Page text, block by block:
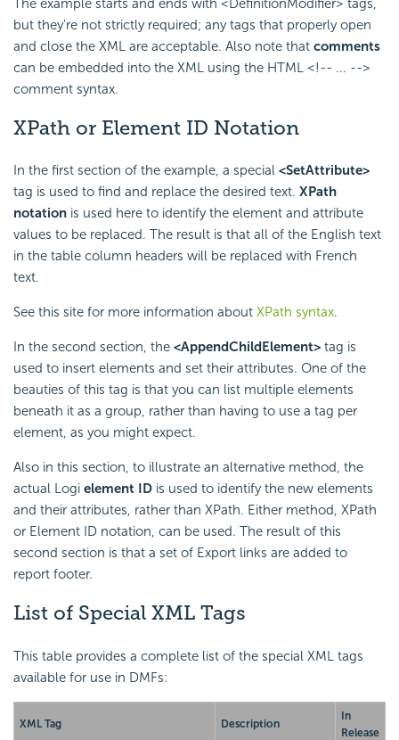
The example starts and ends with <DefinitionModifier> tags,
but they're not strictly required; any tags that properly open
and close the XML are acceptable. Also note that comments
can be embedded into the XML using the HTML <!-- ... -->
comment syntax.
XPath or Element ID Notation
In the first section of the example, a special <SetAttribute>
tag is used to find and replace the desired text. XPath
notation is used here to identify the element and attribute
values to be replaced. The result is that all of the English text
in the table column headers will be replaced with French
text.
See this site for more information about XPath syntax.
In the second section, the <AppendChildElement> tag is
used to insert elements and set their attributes. One of the
beauties of this tag is that you can list multiple elements
beneath it as a group, rather than having to use a tag per
element, as you might expect.
Also in this section, to illustrate an alternative method, the
actual Logi element ID is used to identify the new elements
and their attributes, rather than XPath. Either method, XPath
or Element ID notation, can be used. The result of this
second section is that a set of Export links are added to
report footer.
List of Special XML Tags
This table provides a complete list of the special XML tags
available for use in DMFs:
XML Tag Description
In
Release